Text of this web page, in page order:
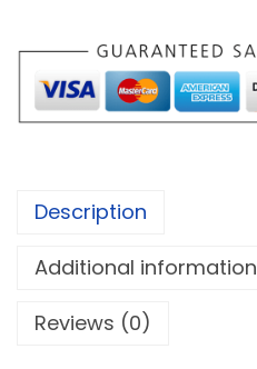
Description
Additional information
Reviews (0)